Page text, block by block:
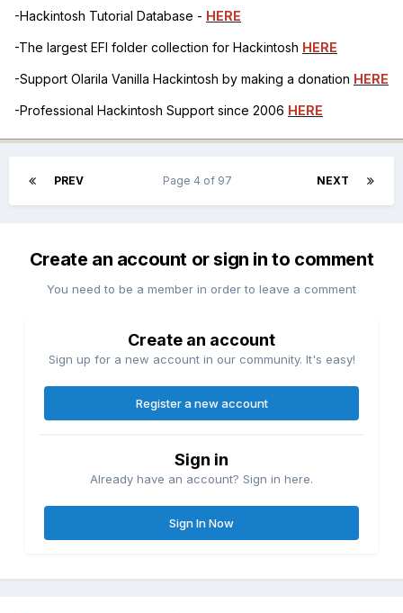
-Hackintosh Tutorial Database - HERE
-The largest EFI folder collection for Hackintosh HERE
-Support Olarila Vanilla Hackintosh by making a donation HERE
-Professional Hackintosh Support since 2006 HERE
PREV NEXT
Page 4 of 97
Create an account or sign in to comment
You need to be a member in order to leave a comment
Create an account
Sign up for a new account in our community. It's easy!
Register a new account
Sign in
Already have an account? Sign in here.
Sign In Now